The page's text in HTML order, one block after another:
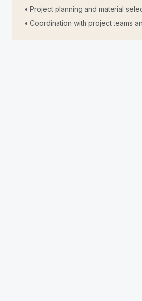
• Project planning and material
• Coordination with project teams